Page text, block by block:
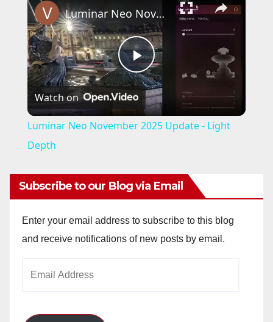
P
y
V
Luminar Neo November 2025 Update - Light Depth
Watch on
Luminar Neo November 2025 Update - Light
Depth
Subscribe to our Blog via Email
Enter your email address to subscribe to this blog
and receive notifications of new posts by email.